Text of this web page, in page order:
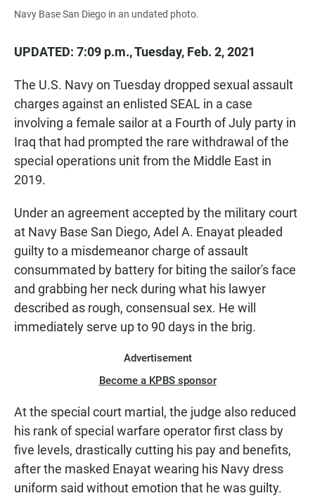
Navy Base San Diego in an undated photo.
UPDATED: 7:09 p.m., Tuesday, Feb. 2, 2021
The U.S. Navy on Tuesday dropped sexual assault
charges against an enlisted SEAL in a case
involving a female sailor at a Fourth of July party in
Iraq that had prompted the rare withdrawal of the
special operations unit from the Middle East in
2019.
Under an agreement accepted by the military court
at Navy Base San Diego, Adel A. Enayat pleaded
guilty to a misdemeanor charge of assault
consummated by battery for biting the sailor's face
and grabbing her neck during what his lawyer
described as rough, consensual sex. He will
immediately serve up to 90 days in the brig.
Advertisement
Become a KPBS sponsor
At the special court martial, the judge also reduced
his rank of special warfare operator first class by
five levels, drastically cutting his pay and benefits,
after the masked Enayat wearing his Navy dress
uniform said without emotion that he was guilty.